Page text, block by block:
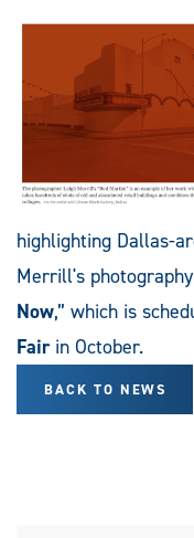
highlighting Dallas-
Merrill's
Now,” which is
Fairin October.
BACK TO NEWS